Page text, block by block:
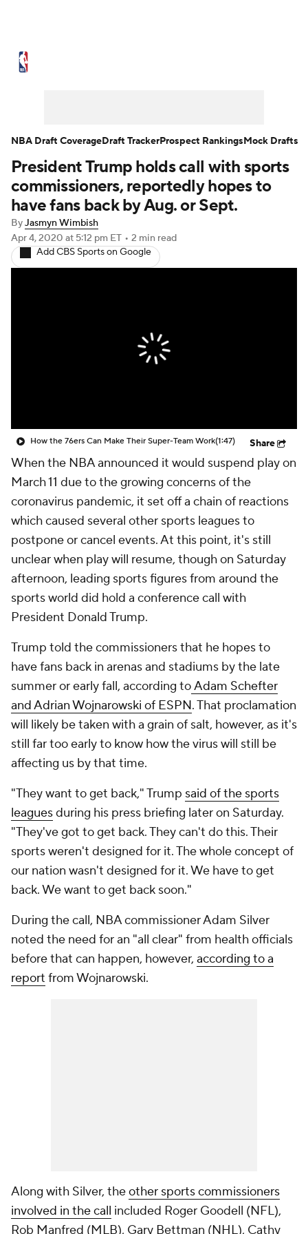
NBA Draft Video Injuries
Transactions Players Power Rankings
NBA Betting NBA Shop
President Trump holds call with sports
commissioners, reportedly hopes to
have fans back by Aug. or Sept.
ByJasmyn Wimbish
Apr 4, 2020 at 5:12 pm ET • 2 min read
Add CBS Sports on Google
How the 76ers Can Make Their Super-Team Work(1:47) Share
When the NBA announced it would suspend play on
March 11 due to the growing concerns of the
coronavirus pandemic, it set off a chain of reactions
which caused several other sports leagues to
postpone or cancel events. At this point, it's still
unclear when play will resume, though on Saturday
afternoon, leading sports figures from around the
sports world did hold a conference call with
President Donald Trump.
Trump told the commissioners that he hopes to
have fans back in arenas and stadiums by the late
summer or early fall, according toAdam Schefter
and Adrian Wojnarowski of ESPN. That proclamation
will likely be taken with a grain of salt, however, as it's
still far too early to know how the virus will still be
affecting us by that time.
"They want to get back," Trump said of the sports
leaguesduring his press briefing later on Saturday.
"They've got to get back. They can't do this. Their
sports weren't designed for it. The whole concept of
our nation wasn't designed for it. We have to get
back. We want to get back soon."
During the call, NBA commissioner Adam Silver
noted the need for an "all clear" from health officials
before that can happen, however, according to a
report from Wojnarowski.
Along with Silver, theother sports commissioners
involved in the call included Roger Goodell (NFL),
Rob Manfred (MLB), Gary Bettman (NHL), Cathy
NBA Draft CoverageDraft TrackerProspect RankingsMock Drafts